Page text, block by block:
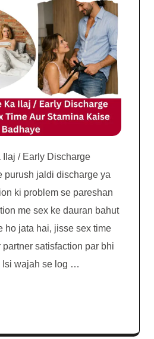
/ Early Discharge
purush jaldi discharge ya
ki problem se pareshan
me sex ke dauran bahut
ho jata hai, jisse sex time
partner satisfaction par bhi
Isi wajah se log …